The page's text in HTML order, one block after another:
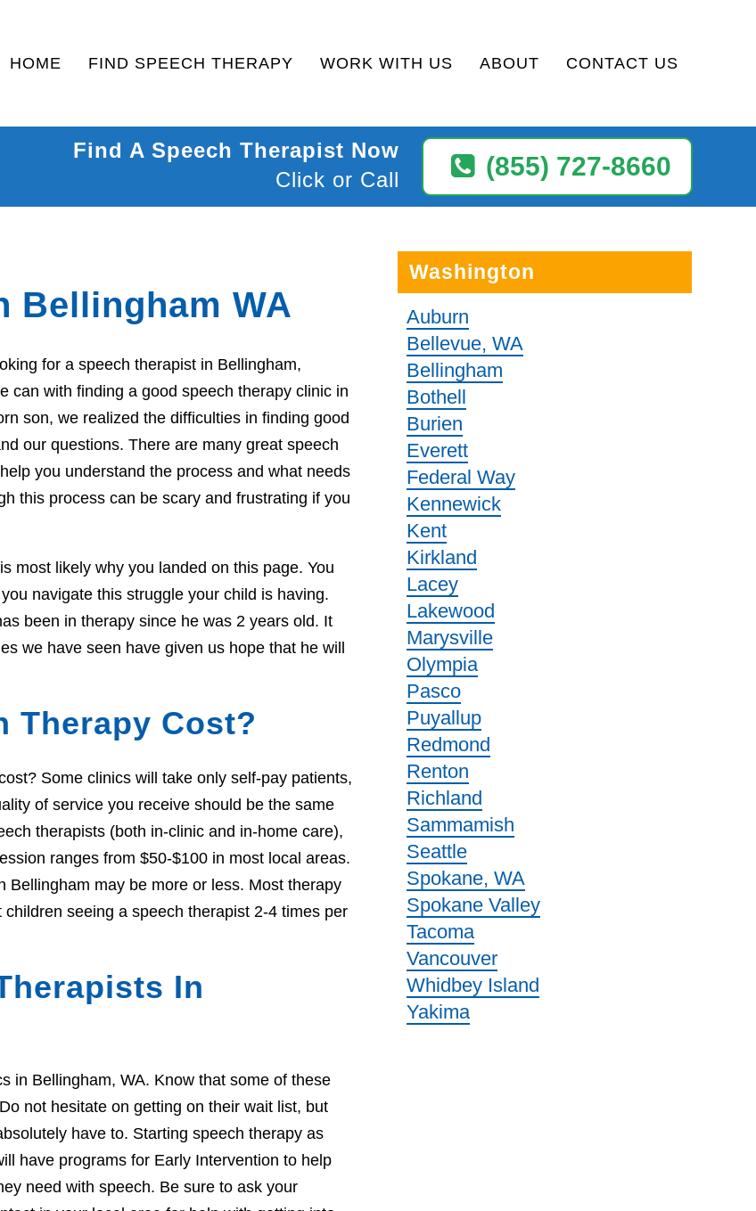
HOME FIND SPEECH THERAPY WORK WITH US ABOUT CONTACT US
(855) 727-8660
Find A Speech Therapist Now
Click or Call
Bellingham WA
for a speech therapist in Bellingham,
can with finding a good speech therapy clinic in
son, we realized the difficulties in finding good
our questions. There are many great speech
you understand the process and what needs
this process can be scary and frustrating if you
most likely why you landed on this page. You
navigate this struggle your child is having.
been in therapy since he was 2 years old. It
we have seen have given us hope that he will
Therapy Cost?
Some clinics will take only self-pay patients,
of service you receive should be the same
therapists (both in-clinic and in-home care),
ranges from $50-$100 in most local areas.
Bellingham may be more or less. Most therapy
seeing a speech therapist 2-4 times per
In
in Bellingham, WA. Know that some of these
not hesitate on getting on their wait list, but
have to. Starting speech therapy as
have programs for Early Intervention to help
need with speech. Be sure to ask your
Washington
Auburn
Bellevue, WA
Bellingham
Bothell
Burien
Everett
Federal Way
Kennewick
Kent
Kirkland
Lacey
Lakewood
Marysville
Olympia
Pasco
Puyallup
Redmond
Renton
Richland
Sammamish
Seattle
Spokane, WA
Spokane Valley
Tacoma
Vancouver
Whidbey Island
Yakima